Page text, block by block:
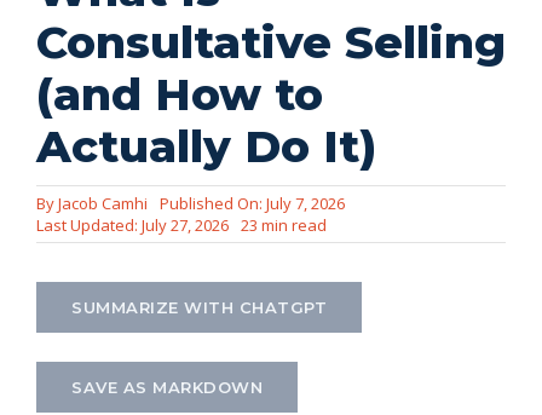
Private Equity
Resources
Consultative Selling
(and How to
Actually Do It)
ByJacob Camhi
Published On: July 7, 2026
Last Updated: July 27, 2026 23 min read
SUMMARIZE WITH CHATGPT
SAVE AS MARKDOWN